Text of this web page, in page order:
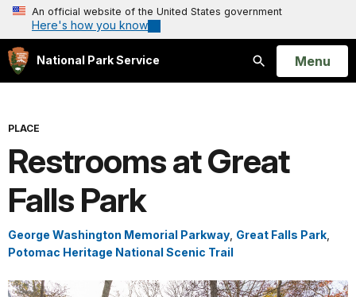
An official website of the United States government
Here's how you know
National Park Service
Search
Open
Menu
PLACE
Restrooms at Great
Falls Park
George Washington Memorial Parkway Great Falls Park
Potomac Heritage National Scenic Trail